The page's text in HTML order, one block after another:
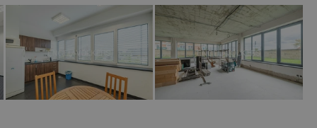
users.
service
preferences.
cookie
article usage
for us to
services and